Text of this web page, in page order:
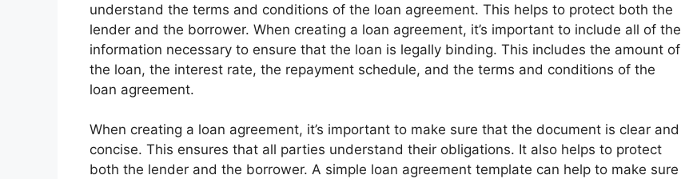
understand the terms and conditions of the loan agreement. This helps to protect both the
lender and the borrower. When creating a loan agreement, it’s important to include all of the
information necessary to ensure that the loan is legally binding. This includes the amount of
the loan, the interest rate, the repayment schedule, and the terms and conditions of the
loan agreement.
When creating a loan agreement, it’s important to make sure that the document is clear and
concise. This ensures that all parties understand their obligations. It also helps to protect
both the lender and the borrower. A simple loan agreement template can help to make sure